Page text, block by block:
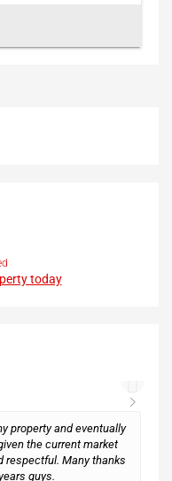
today
property and eventually
the current market
respectful. Many thanks
guys.